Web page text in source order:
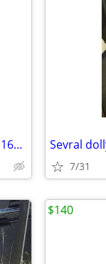
Fluck HVAC multi & clamp meter combo 116&323 Sevral
7/31
$140